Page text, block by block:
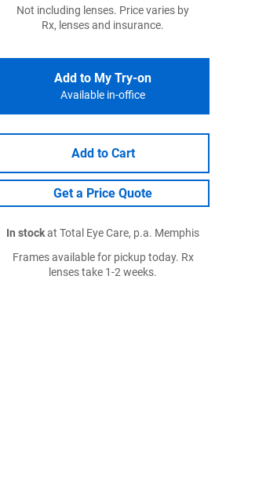
Not including lenses. Price varies by
Rx, lenses and insurance.
Add to My Try-on
Available in-office
Add to Cart
Get a Price Quote
In stockat Total Eye Care, p.a. Memphis
Frames available for pickup today. Rx
lenses take 1-2 weeks.